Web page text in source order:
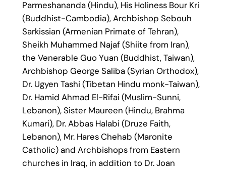
Parmeshananda (Hindu), His Holiness Bour Kri
(Buddhist-Cambodia), Archbishop Sebouh
Sarkissian (Armenian Primate of Tehran),
Sheikh Muhammed Najaf (Shiite from Iran),
the Venerable Guo Yuan (Buddhist, Taiwan),
Archbishop George Saliba (Syrian Orthodox),
Dr. Ugyen Tashi (Tibetan Hindu monk-Taiwan),
Dr. Hamid Ahmad El-Rifai (Muslim-Sunni,
Lebanon), Sister Maureen (Hindu, Brahma
Kumari), Dr. Abbas Halabi (Druze Faith,
Lebanon), Mr. Hares Chehab (Maronite
Catholic) and Archbishops from Eastern
churches in Iraq, in addition to Dr. Joan